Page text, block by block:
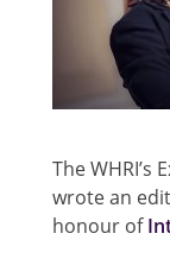
The
wrote an
honour of